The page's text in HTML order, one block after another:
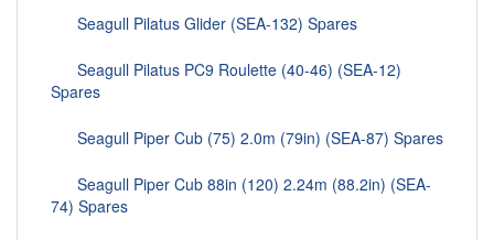
Seagull Pilatus Glider (SEA-132) Spares
Seagull Pilatus PC9 Roulette (40-46) (SEA-12)
Spares
Seagull Piper Cub (75) 2.0m (79in) (SEA-87) Spares
Seagull Piper Cub 88in (120) 2.24m (88.2in) (SEA-
74) Spares